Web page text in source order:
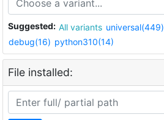
Suggested: All variants universal(449)
debug(16) python310(14)
File installed: